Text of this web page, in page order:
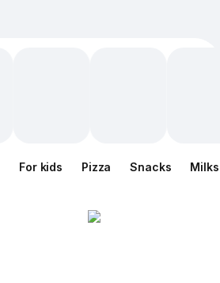
For kids Pizza Snacks